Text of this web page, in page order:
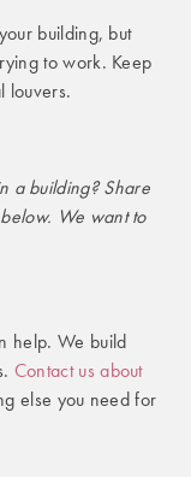
building, but
to work. Keep
louvers.
a building? Share
We want to
help. We build
Contact us about
else you need for